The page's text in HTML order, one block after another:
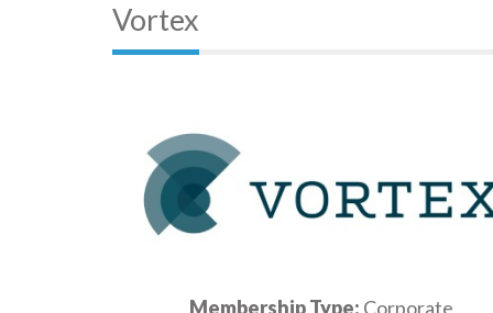
Vortex
Membership Type: Corporate